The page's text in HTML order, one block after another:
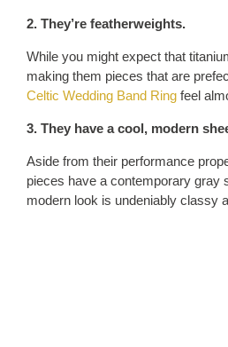
2. They’re featherweights.
While you might expect that
making them pieces that are
Celtic Wedding Band Ring feel
3. They have a cool, modern
Aside from their performance
pieces have a contemporary gray
modern look is undeniably classy